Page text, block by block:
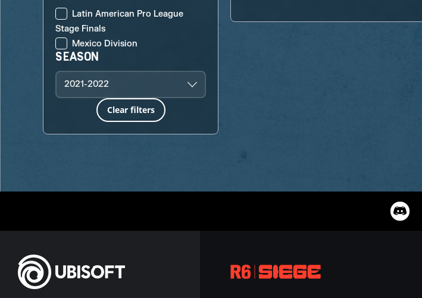
Latin American Pro League
Stage Finals
Mexico Division
SEASON
2021-2022
Clear filters